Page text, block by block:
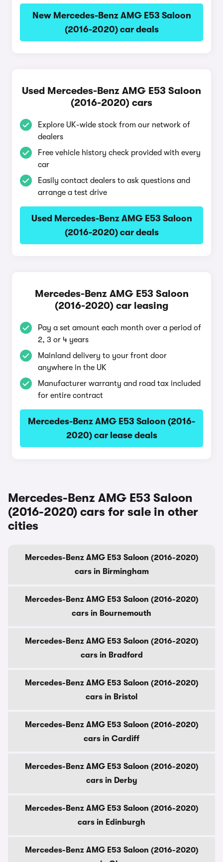
New Mercedes-Benz AMG E53 Saloon
(2016-2020) car deals
Used Mercedes-Benz AMG E53 Saloon
(2016-2020) cars
Explore UK-wide stock from our network of
dealers
Free vehicle history check provided with every
car
Easily contact dealers to ask questions and
arrange a test drive
Used Mercedes-Benz AMG E53 Saloon
(2016-2020) car deals
Mercedes-Benz AMG E53 Saloon
(2016-2020) car leasing
Pay a set amount each month over a period of
2, 3 or 4 years
Mainland delivery to your front door
anywhere in the UK
Manufacturer warranty and road tax included
for entire contract
Mercedes-Benz AMG E53 Saloon (2016-
2020) car lease deals
Mercedes-Benz AMG E53 Saloon
(2016-2020) cars for sale in other
cities
Mercedes-Benz AMG E53 Saloon (2016-2020)
cars in Birmingham
Mercedes-Benz AMG E53 Saloon (2016-2020)
cars in Bournemouth
Mercedes-Benz AMG E53 Saloon (2016-2020)
cars in Bradford
Mercedes-Benz AMG E53 Saloon (2016-2020)
cars in Bristol
Mercedes-Benz AMG E53 Saloon (2016-2020)
cars in Cardiff
Mercedes-Benz AMG E53 Saloon (2016-2020)
cars in Derby
Mercedes-Benz AMG E53 Saloon (2016-2020)
cars in Edinburgh
Mercedes-Benz AMG E53 Saloon (2016-2020)